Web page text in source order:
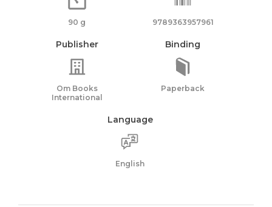
90 g 9789363957961
Publisher
Om Books
International
Binding
Paperback
Language
English